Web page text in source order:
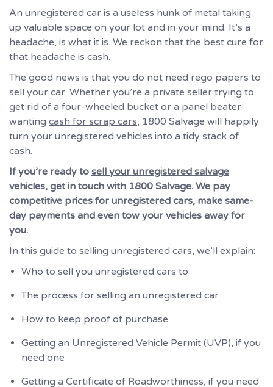
An unregistered car is a useless hunk of metal taking
up valuable space on your lot and in your mind. It’s a
headache, is what it is. We reckon that the best cure for
that headache is cash.
The good news is that you do not need rego papers to
sell your car. Whether you’re a private seller trying to
get rid of a four-wheeled bucket or a panel beater
wanting cash for scrap cars, 1800 Salvage will happily
turn your unregistered vehicles into a tidy stack of
cash.
If you’re ready to sell your unregistered salvage
vehicles, get in touch with 1800 Salvage. We pay
competitive prices for unregistered cars, make same-
day payments and even tow your vehicles away for
you.
In this guide to selling unregistered cars, we’ll explain:
Who to sell you unregistered cars to
The process for selling an unregistered car
How to keep proof of purchase
Getting an Unregistered Vehicle Permit (UVP), if you
need one
Getting a Certificate of Roadworthiness, if you need